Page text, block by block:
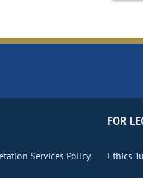
Services Policy
FOR
Ethics